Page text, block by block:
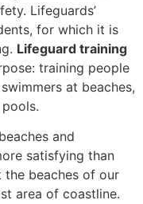
Lifeguards’
for which it is
Lifeguard training
training people
at beaches,
and
satisfying than
the beaches of our
area of coastline.